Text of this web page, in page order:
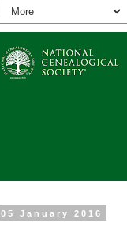
05 January 2016